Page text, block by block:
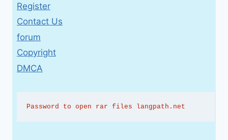
Register
Contact Us
forum
Copyright
DMCA
Password to open rar files langpath.net